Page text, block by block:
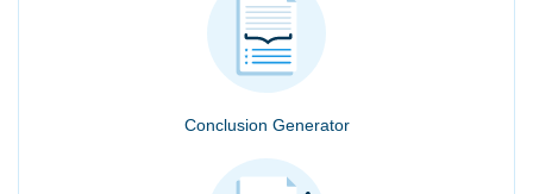
Conclusion Generator